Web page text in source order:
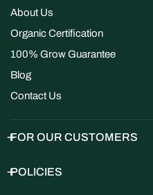
About Us
Organic Certification
100% Grow Guarantee
Blog
Contact Us
FOR OUR CUSTOMERS
POLICIES